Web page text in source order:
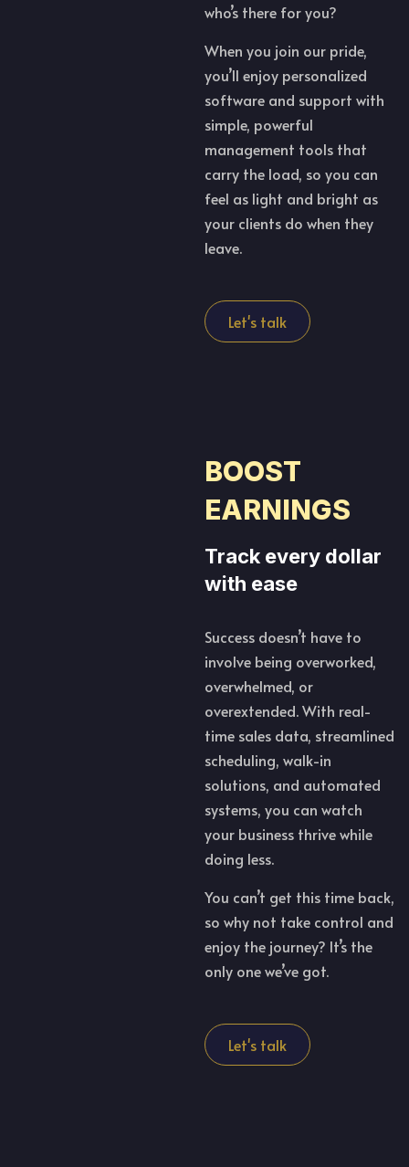
who’s there for you?
When you join our pride,
you’ll enjoy personalized
software and support with
simple, powerful
management tools that
carry the load, so you can
feel as light and bright as
your clients do when they
leave.
Let's talk
BOOST
EARNINGS
Track every dollar
with ease
Success doesn’t have to
involve being overworked,
overwhelmed, or
overextended. With real-
time sales data, streamlined
scheduling, walk-in
solutions, and automated
systems, you can watch
your business thrive while
doing less.
You can’t get this time back,
so why not take control and
enjoy the journey? It’s the
only one we’ve got.
Let's talk